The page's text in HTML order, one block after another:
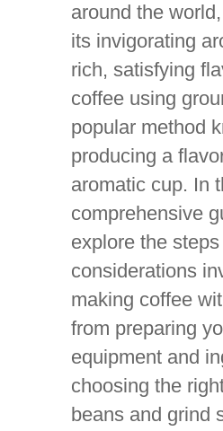
around the
its invigorating
rich, satisfying
coffee using
popular method
producing a
aromatic cup. In
comprehensive
explore the
considerations
making coffee
from preparing
equipment and
choosing the
beans and grind